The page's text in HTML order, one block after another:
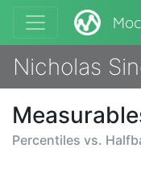
Nicholas
Percentiles vs.